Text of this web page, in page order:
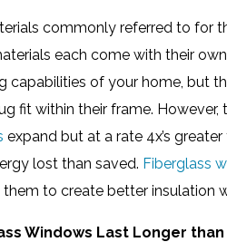
commonly referred to for
each come with their
capabilities of your home, but
fit within their frame.
expand but at a rate 4x’s
lost than saved. Fiberglass
to create better insulation
Windows Last Longer